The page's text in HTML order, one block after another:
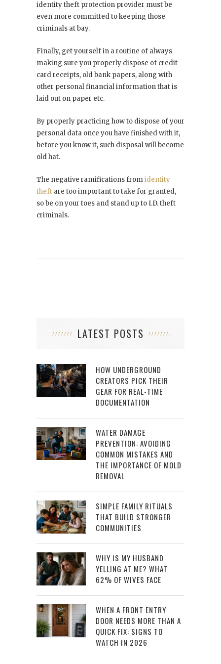
identity theft protection provider must be
even more committed to keeping those
criminals at bay.
Finally, get yourself in a routine of always
making sure you properly dispose of credit
card receipts, old bank papers, along with
other personal financial information that is
laid out on paper etc.
By properly practicing how to dispose of your
personal data once you have finished with it,
before you know it, such disposal will become
old hat.
The negative ramifications fromidentity
theft are too important to take for granted,
so be on your toes and stand up to I.D. theft
criminals.
LATEST POSTS
HOW UNDERGROUND
CREATORS PICK THEIR
GEAR FOR REAL-TIME
DOCUMENTATION
WATER DAMAGE
PREVENTION: AVOIDING
COMMON MISTAKES AND
THE IMPORTANCE OF MOLD
REMOVAL
SIMPLE FAMILY RITUALS
THAT BUILD STRONGER
COMMUNITIES
WHY IS MY HUSBAND
YELLING AT ME? WHAT
62% OF WIVES FACE
WHEN A FRONT ENTRY
DOOR NEEDS MORE THAN A
QUICK FIX: SIGNS TO
WATCH IN 2026